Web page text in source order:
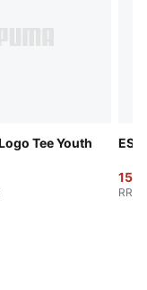
Tee Youth ESS
RRP